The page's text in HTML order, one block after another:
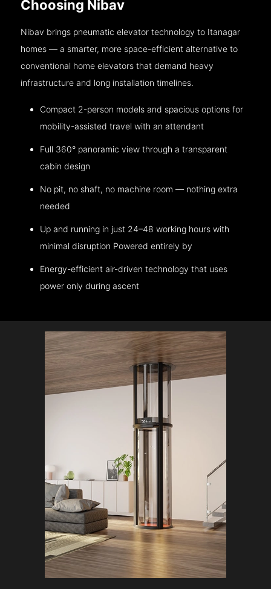
Choosing Nibav
Nibav brings pneumatic elevator technology to Itanagar
homes — a smarter, more space-efficient alternative to
conventional home elevators that demand heavy
infrastructure and long installation timelines.
Compact 2-person models and spacious options for
mobility-assisted travel with an attendant
Full 360° panoramic view through a transparent
cabin design
No pit, no shaft, no machine room — nothing extra
needed
Up and running in just 24–48 working hours with
minimal disruption Powered entirely by
Energy-efficient air-driven technology that uses
power only during ascent